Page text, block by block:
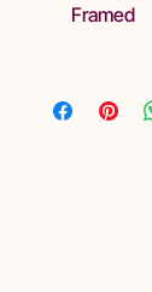
Framed